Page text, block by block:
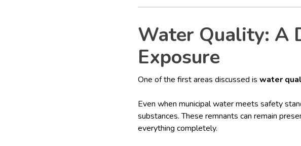
Water Quality: A
Exposure
One of the first areas discussed iswater
Even when municipal water meets safety
substances. These remnants can remain
everything completely.